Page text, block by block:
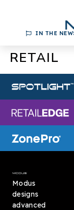
IN THE
RETAIL
Modus
designs
advanced